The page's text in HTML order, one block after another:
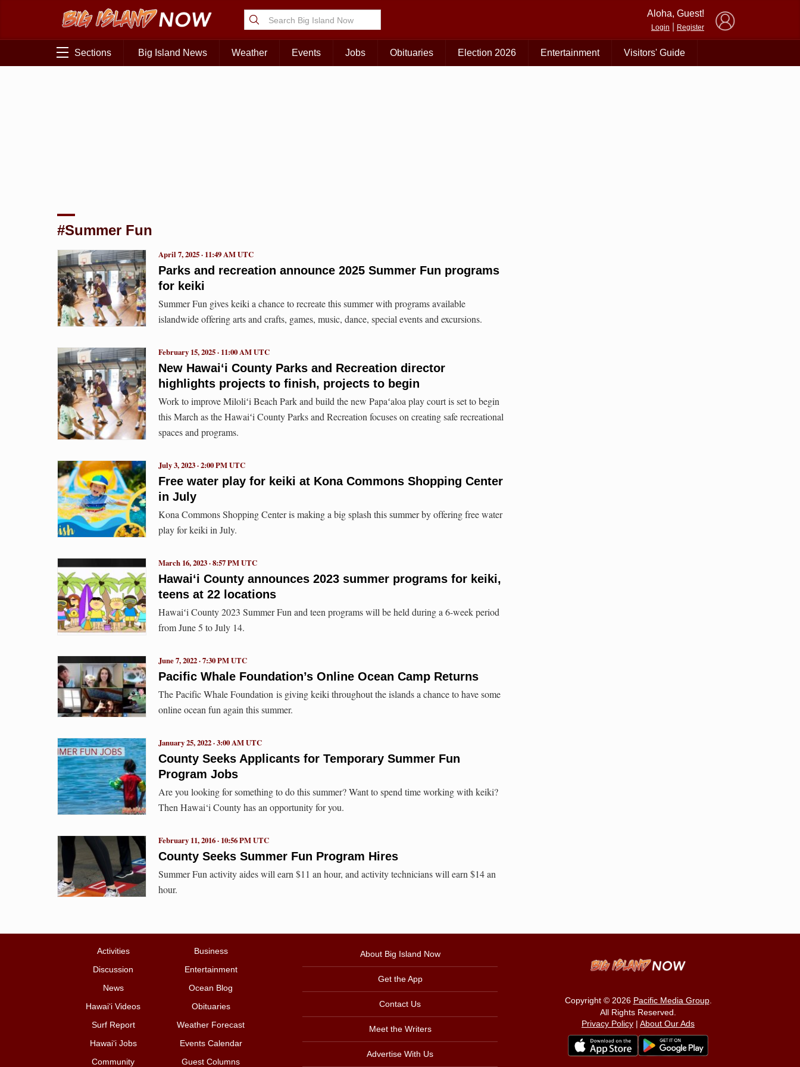
Aloha, Guest!
Login Register
Sections Big Island News Weather Events Jobs Obituaries Election 2026 Entertainment Visitors' Guide
#Summer Fun
Parks and recreation announce 2025 Summer Fun programs
for keiki
April 7, 2025 · 11:49 AM UTC
Summer Fun gives keiki a chance to recreate this summer with programs available
islandwide offering arts and crafts, games, music, dance, special events and excursions.
New Hawaiʻi County Parks and Recreation director
highlights projects to finish, projects to begin
February 15, 2025 · 11:00 AM UTC
Work to improve Miloliʻi Beach Park and build the new Papaʻaloa play court is set to begin
this March as the Hawaiʻi County Parks and Recreation focuses on creating safe recreational
spaces and programs.
Free water play for keiki at Kona Commons Shopping Center
in July
July 3, 2023 · 2:00 PM UTC
Kona Commons Shopping Center is making a big splash this summer by offering free water
play for keiki in July.
Hawaiʻi County announces 2023 summer programs for keiki,
teens at 22 locations
March 16, 2023 · 8:57 PM UTC
Hawaiʻi County 2023 Summer Fun and teen programs will be held during a 6-week period
from June 5 to July 14.
Pacific Whale Foundation’s Online Ocean Camp Returns
June 7, 2022 · 7:30 PM UTC
The Pacific Whale Foundation is giving keiki throughout the islands a chance to have some
online ocean fun again this summer.
County Seeks Applicants for Temporary Summer Fun
Program Jobs
January 25, 2022 · 3:00 AM UTC
Are you looking for something to do this summer? Want to spend time working with keiki?
Then Hawai‘i County has an opportunity for you.
County Seeks Summer Fun Program Hires
February 11, 2016 · 10:56 PM UTC
Summer Fun activity aides will earn $11 an hour, and activity technicians will earn $14 an
hour.
Activities
Business
Discussion
Entertainment
News
Ocean Blog
Hawai‘i Videos
Obituaries
Surf Report
Weather Forecast
Hawai‘i Jobs
Events Calendar
Community
Guest Columns
About Big Island Now
Get the App
Contact Us
Meet the Writers
Advertise With Us
Copyright © 2026 Pacific Media Group.
All Rights Reserved.
Privacy Policy | About Our Ads